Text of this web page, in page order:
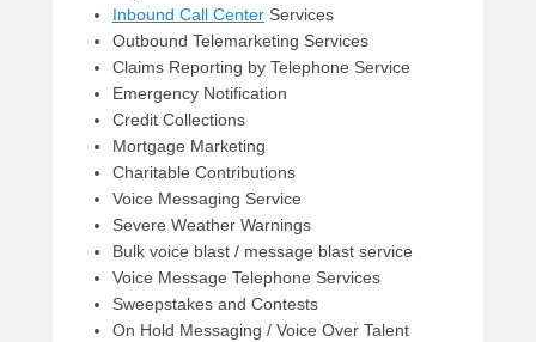
Inbound Call Center Services
Outbound Telemarketing Services
Claims Reporting by Telephone Service
Emergency Notification
Credit Collections
Mortgage Marketing
Charitable Contributions
Voice Messaging Service
Severe Weather Warnings
Bulk voice blast / message blast service
Voice Message Telephone Services
Sweepstakes and Contests
On Hold Messaging / Voice Over Talent